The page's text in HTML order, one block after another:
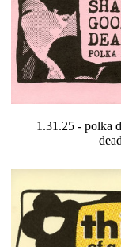
1.31.25 - polka